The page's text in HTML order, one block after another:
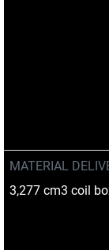
MATERIAL
3,277 cm3 coil